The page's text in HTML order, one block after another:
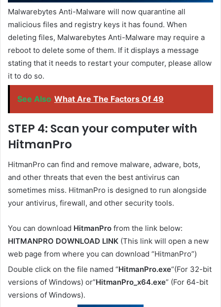
Malwarebytes Anti-Malware will now quarantine all
malicious files and registry keys it has found. When
deleting files, Malwarebytes Anti-Malware may require a
reboot to delete some of them. If it displays a message
stating that it needs to restart your computer, please allow
it to do so.
See Also What Are The Factors Of 49
STEP 4: Scan your computer with
HitmanPro
HitmanPro can find and remove malware, adware, bots,
and other threats that even the best antivirus can
sometimes miss. HitmanPro is designed to run alongside
your antivirus, firewall, and other security tools.
You can download HitmanPro from the link below:
HITMANPRO DOWNLOAD LINK (This link will open a new
web page from where you can download “HitmanPro”)
Double click on the file named “HitmanPro.exe“(For 32-bit
versions of Windows) or”HitmanPro_x64.exe” (For 64-bit
versions of Windows).